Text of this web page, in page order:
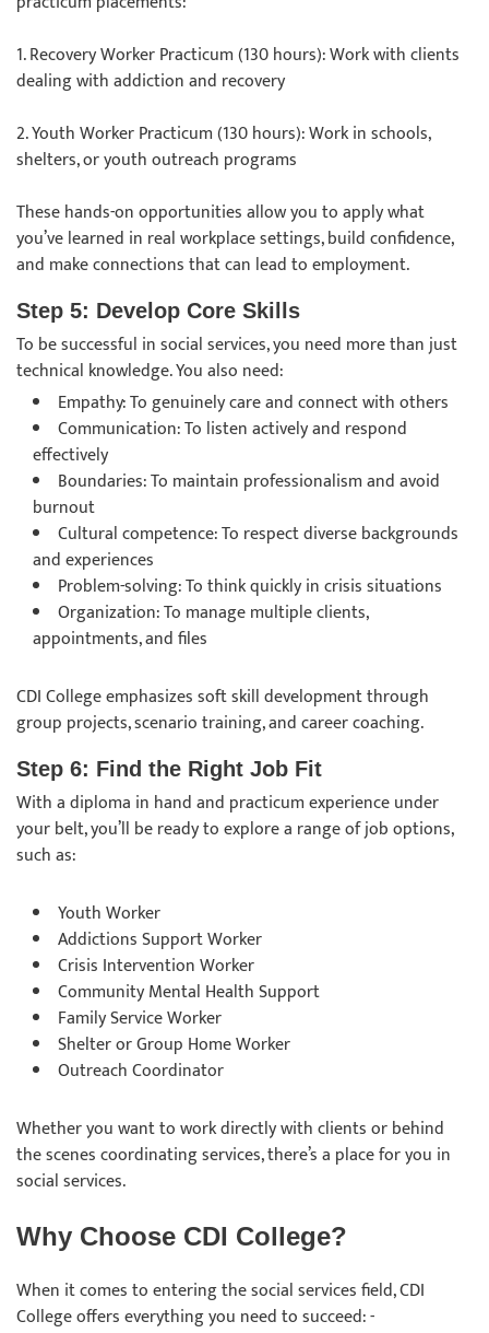
1. Recovery Worker Practicum (130 hours): Work with clients
dealing with addiction and recovery
2. Youth Worker Practicum (130 hours): Work in schools,
shelters, or youth outreach programs
These hands-on opportunities allow you to apply what
you’ve learned in real workplace settings, build confidence,
and make connections that can lead to employment.
Step 5: Develop Core Skills
To be successful in social services, you need more than just
technical knowledge. You also need:
Empathy: To genuinely care and connect with others
Communication: To listen actively and respond
effectively
Boundaries: To maintain professionalism and avoid
burnout
Cultural competence: To respect diverse backgrounds
and experiences
Problem-solving: To think quickly in crisis situations
Organization: To manage multiple clients,
appointments, and files
CDI College emphasizes soft skill development through
group projects, scenario training, and career coaching.
Step 6: Find the Right Job Fit
With a diploma in hand and practicum experience under
your belt, you’ll be ready to explore a range of job options,
such as:
Youth Worker
Addictions Support Worker
Crisis Intervention Worker
Community Mental Health Support
Family Service Worker
Shelter or Group Home Worker
Outreach Coordinator
Whether you want to work directly with clients or behind
the scenes coordinating services, there’s a place for you in
social services.
Why Choose CDI College?
When it comes to entering the social services field, CDI
College offers everything you need to succeed: -